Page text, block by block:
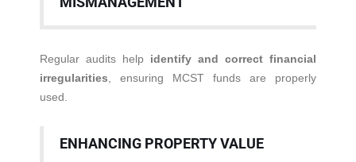
Regular audits help identify and correct financial
irregularities , ensuring MCST funds are properly
used.
ENHANCING PROPERTY VALUE